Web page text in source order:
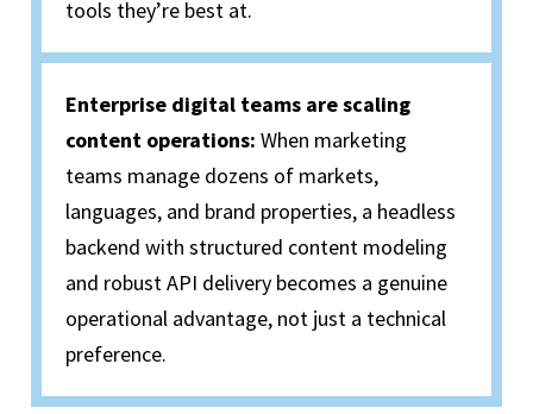
tools they’re best at.
Enterprise digital teams are scaling
content operations: When marketing
teams manage dozens of markets,
languages, and brand properties, a headless
backend with structured content modeling
and robust API delivery becomes a genuine
operational advantage, not just a technical
preference.